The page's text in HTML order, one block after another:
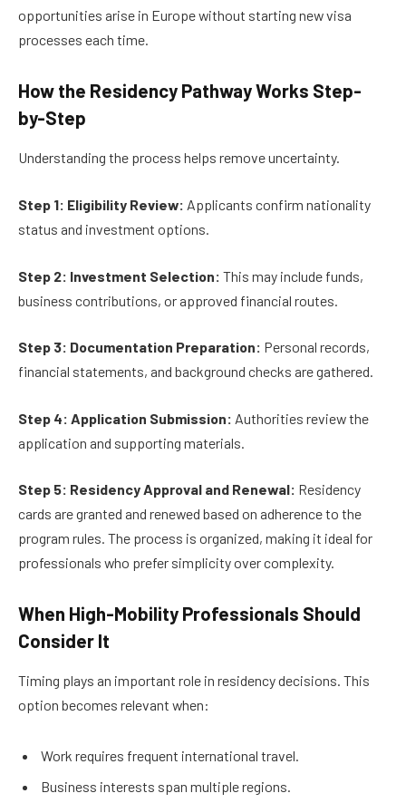
opportunities arise in Europe without starting new visa
processes each time.
How the Residency Pathway Works Step-
by-Step
Understanding the process helps remove uncertainty.
Step 1: Eligibility Review: Applicants confirm nationality
status and investment options.
Step 2: Investment Selection: This may include funds,
business contributions, or approved financial routes.
Step 3: Documentation Preparation: Personal records,
financial statements, and background checks are gathered.
Step 4: Application Submission: Authorities review the
application and supporting materials.
Step 5: Residency Approval and Renewal: Residency
cards are granted and renewed based on adherence to the
program rules. The process is organized, making it ideal for
professionals who prefer simplicity over complexity.
When High-Mobility Professionals Should
Consider It
Timing plays an important role in residency decisions. This
option becomes relevant when:
Work requires frequent international travel.
Business interests span multiple regions.